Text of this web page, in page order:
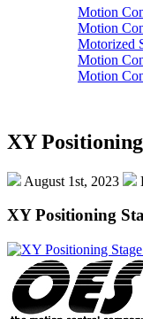
Motion
Motion
Motorized
Motion
Motion
XY
August 1st, 2023
XY Positioning